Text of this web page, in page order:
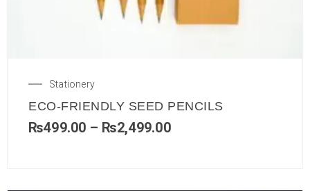
Stationery
ECO-FRIENDLY SEED PENCILS
₨499.00 – ₨2,499.00